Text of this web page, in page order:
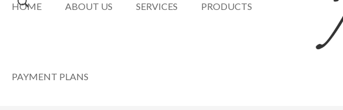
HOME ABOUT US SERVICES PRODUCTS
PAYMENT PLANS